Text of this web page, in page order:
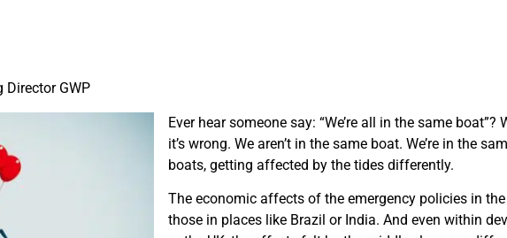
Director GWP
Ever hear someone say: “We’re all in the same
it’s wrong. We aren’t in the same boat. We’re in the
boats, getting affected by the tides differently.
The economic affects of the emergency policies in
those in places like Brazil or India. And even within